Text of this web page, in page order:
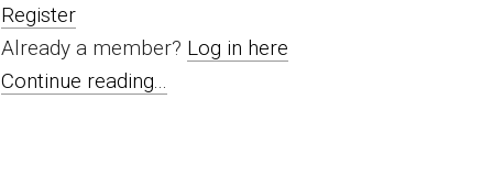
Register
Already a member? Log in here
Continue reading...